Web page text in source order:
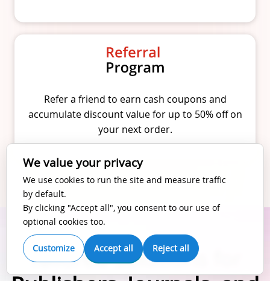
Refer a friend to earn cash coupons and
accumulate discount value for up to 50% off on
your next order.
Tailored Solutions for
We value your privacy
We use cookies to run the site and measure traffic
by default.
By clicking "Accept all", you consent to our use of
optional cookies too.
Customize Accept all Reject all